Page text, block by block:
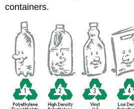
containers.